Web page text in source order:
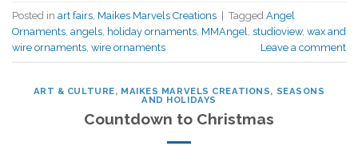
Posted in art fairs Maikes Marvels Creations | Tagged Angel
Ornaments angels holiday ornaments MMAngel studioview, wax and
wire ornaments wire ornaments Leave a comment
ART & CULTURE, MAIKES MARVELS CREATIONS, SEASONS
AND HOLIDAYS
Countdown to Christmas